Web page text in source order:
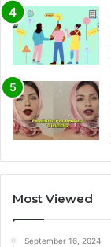
Most Viewed
September 16, 2024